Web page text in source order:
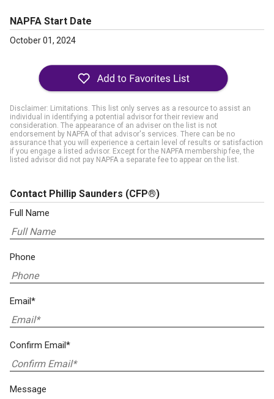
NAPFA Start Date
October 01, 2024
Disclaimer: Limitations. This list only serves as a resource to assist an
individual in identifying a potential advisor for their review and
consideration. The appearance of an adviser on the list is not
endorsement by NAPFA of that advisor's services. There can be no
assurance that you will experience a certain level of results or satisfaction
if you engage a listed advisor. Except for the NAPFA membership fee, the
listed advisor did not pay NAPFA a separate fee to appear on the list.
Contact Phillip Saunders (CFP®)
Full Name
Phone
Email*
Confirm Email*
Message